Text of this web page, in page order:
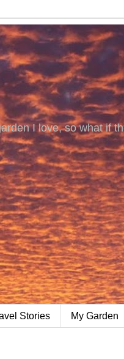
I love, so what if
Stories My Garden